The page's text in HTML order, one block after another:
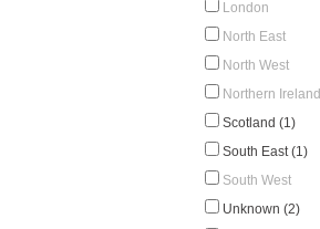
London
North East
North West
Northern Ireland
Scotland (1)
South East (1)
South West
Unknown (2)